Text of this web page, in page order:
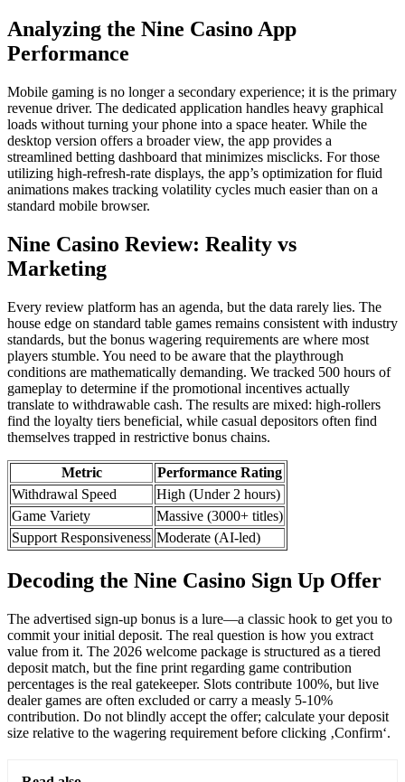
Analyzing the Nine Casino App
Performance
Mobile gaming is no longer a secondary experience; it is the primary
revenue driver. The dedicated application handles heavy graphical
loads without turning your phone into a space heater. While the
desktop version offers a broader view, the app provides a
streamlined betting dashboard that minimizes misclicks. For those
utilizing high-refresh-rate displays, the app’s optimization for fluid
animations makes tracking volatility cycles much easier than on a
standard mobile browser.
Nine Casino Review: Reality vs
Marketing
Every review platform has an agenda, but the data rarely lies. The
house edge on standard table games remains consistent with industry
standards, but the bonus wagering requirements are where most
players stumble. You need to be aware that the playthrough
conditions are mathematically demanding. We tracked 500 hours of
gameplay to determine if the promotional incentives actually
translate to withdrawable cash. The results are mixed: high-rollers
find the loyalty tiers beneficial, while casual depositors often find
themselves trapped in restrictive bonus chains.
Metric
Performance Rating
Withdrawal Speed
High (Under 2 hours)
Game Variety
Massive (3000+ titles)
Support Responsiveness Moderate (AI-led)
Decoding the Nine Casino Sign Up Offer
The advertised sign-up bonus is a lure—a classic hook to get you to
commit your initial deposit. The real question is how you extract
value from it. The 2026 welcome package is structured as a tiered
deposit match, but the fine print regarding game contribution
percentages is the real gatekeeper. Slots contribute 100%, but live
dealer games are often excluded or carry a measly 5-10%
contribution. Do not blindly accept the offer; calculate your deposit
size relative to the wagering requirement before clicking ‚Confirm‘.